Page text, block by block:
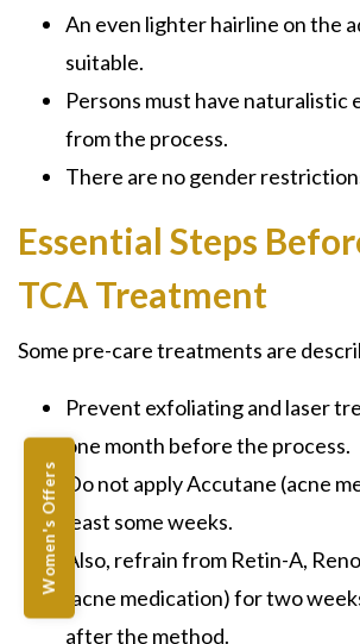
Women's Offers
An even lighter hairline on the
suitable.
Persons must have naturalistic
from the process.
There are no gender
Essential Steps
TCA Treatment
Some pre-care treatments are
Prevent exfoliating and laser
one month before the process.
Do not applyAccutane (acne
least some weeks.
Also, refrain from Retin-A,
(acne medication) for two
after the method.